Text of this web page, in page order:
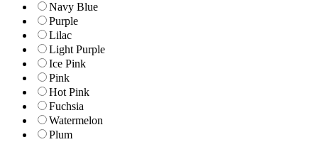
Navy Blue
Purple
Lilac
Light Purple
Ice Pink
Pink
Hot Pink
Fuchsia
Watermelon
Plum